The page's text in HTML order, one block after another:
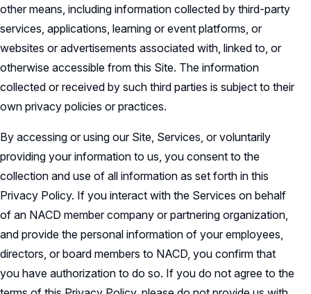
other means, including information collected by third-party
services, applications, learning or event platforms, or
websites or advertisements associated with, linked to, or
otherwise accessible from this Site. The information
collected or received by such third parties is subject to their
own privacy policies or practices.
By accessing or using our Site, Services, or voluntarily
providing your information to us, you consent to the
collection and use of all information as set forth in this
Privacy Policy. If you interact with the Services on behalf
of an NACD member company or partnering organization,
and provide the personal information of your employees,
directors, or board members to NACD, you confirm that
you have authorization to do so. If you do not agree to the